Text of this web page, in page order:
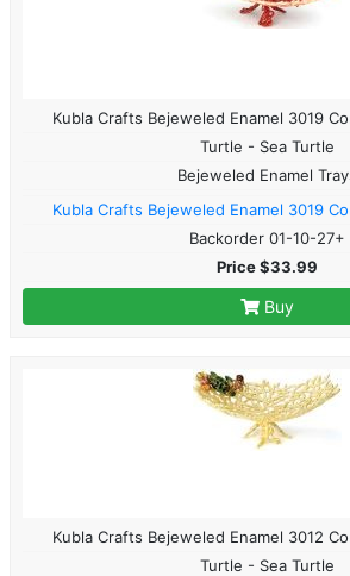
Kubla Crafts Bejeweled Enamel 3019
Turtle - Sea Turtle
Bejeweled Enamel
Kubla Crafts Bejeweled Enamel 3019
Backorder 01-10-27+
Price $33.99
Buy
Kubla Crafts Bejeweled Enamel 3012
Turtle - Sea Turtle